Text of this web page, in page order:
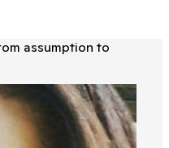
assumption to